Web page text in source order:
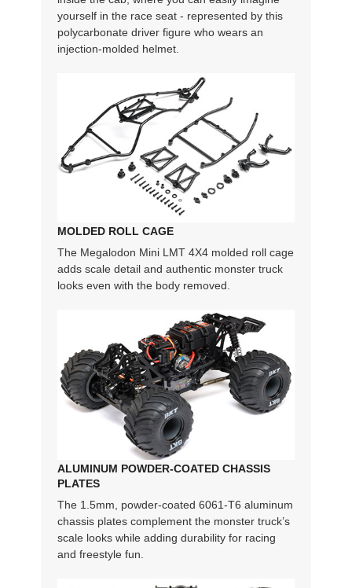
yourself in the race seat - represented by this
polycarbonate driver figure who wears an
injection-molded helmet.
MOLDED ROLL CAGE
The Megalodon Mini LMT 4X4 molded roll cage
adds scale detail and authentic monster truck
looks even with the body removed.
ALUMINUM POWDER-COATED CHASSIS
PLATES
The 1.5mm, powder-coated 6061-T6 aluminum
chassis plates complement the monster truck’s
scale looks while adding durability for racing
and freestyle fun.